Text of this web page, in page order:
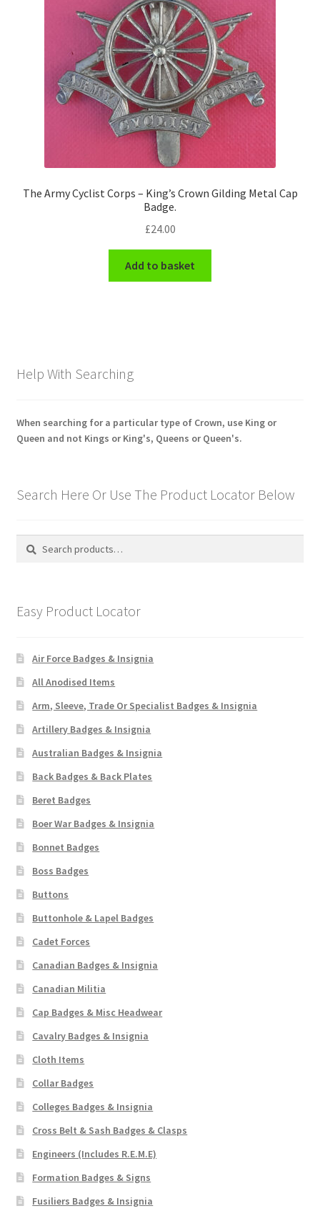
The Army Cyclist Corps – King’s Crown Gilding Metal Cap
Badge.
£24.00
Add to basket
Help With Searching
When searching for a particular type of Crown, use King or
Queen and not Kings or King's, Queens or Queen's.
Search Here Or Use The Product Locator Below
Search
Search
Easy Product Locator
Air Force Badges & Insignia
All Anodised Items
Arm, Sleeve, Trade Or Specialist Badges & Insignia
Artillery Badges & Insignia
Australian Badges & Insignia
Back Badges & Back Plates
Beret Badges
Boer War Badges & Insignia
Bonnet Badges
Boss Badges
Buttons
Buttonhole & Lapel Badges
Cadet Forces
Canadian Badges & Insignia
Canadian Militia
Cap Badges & Misc Headwear
Cavalry Badges & Insignia
Cloth Items
Collar Badges
Colleges Badges & Insignia
Cross Belt & Sash Badges & Clasps
Engineers (Includes R.E.M.E)
Formation Badges & Signs
Fusiliers Badges & Insignia